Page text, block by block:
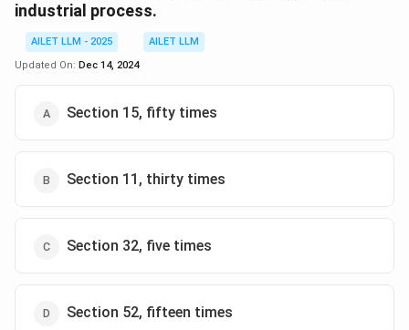
industrial process.
AILET LLM - 2025
AILET LLM
Updated On: Dec 14, 2024
Section 15, fifty times
Section 11, thirty times
Section 32, five times
Section 52, fifteen times